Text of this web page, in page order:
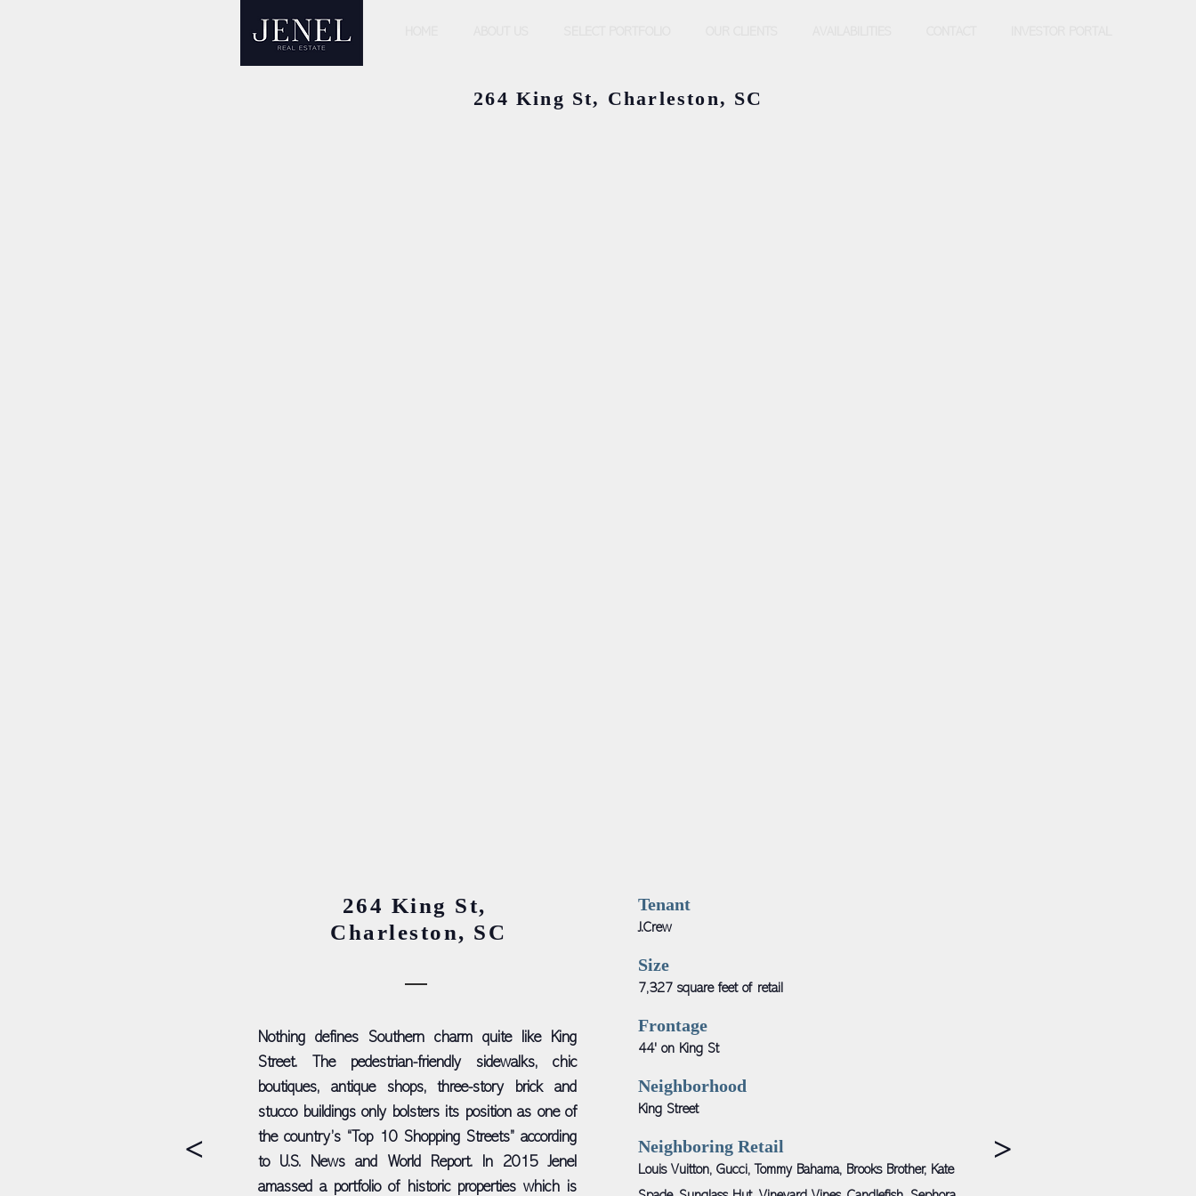
264 King St, Charleston, SC
>
264 King St,
Charleston, SC
Nothing defines Southern charm quite like King
Street. The pedestrian-friendly sidewalks, chic
boutiques, antique shops, three-story brick and
stucco buildings only bolsters its position as one of
the country’s “Top 10 Shopping Streets” according
to U.S. News and World Report. In 2015 Jenel
amassed a portfolio of historic properties which is
Tenant
J.Crew
Size
7,327 square feet of retail
Frontage
44' on King St
Neighborhood
King Street
Neighboring Retail
Louis Vuitton, Gucci, Tommy Bahama, Brooks Brother, Kate
>